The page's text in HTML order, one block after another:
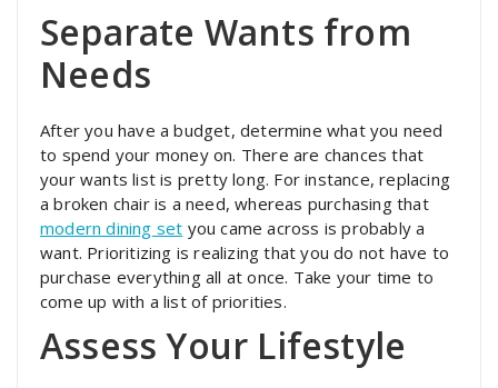
Separate Wants from
Needs
After you have a budget, determine what you need
to spend your money on. There are chances that
your wants list is pretty long. For instance, replacing
a broken chair is a need, whereas purchasing that
modern dining set you came across is probably a
want. Prioritizing is realizing that you do not have to
purchase everything all at once. Take your time to
come up with a list of priorities.
Assess Your Lifestyle